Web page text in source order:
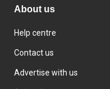
About us
Help centre
Contact us
Advertise with us